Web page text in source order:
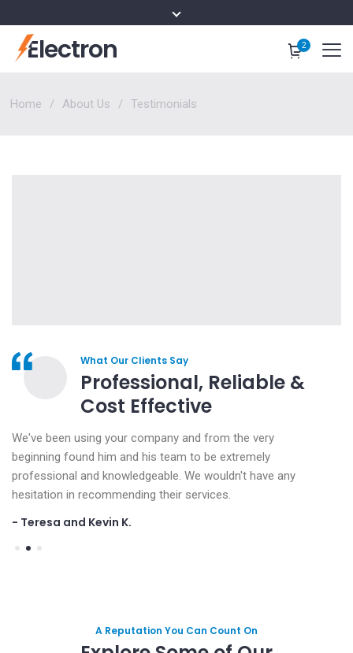
Electron 2
Home About Us Testimonials
What Our Clients Say
Professional, Reliable &
Cost Effective
We've been using your company and from the very
beginning found him and his team to be extremely
professional and knowledgeable. We wouldn't have any
hesitation in recommending their services.
- Teresa and Kevin K.
A Reputation You Can Count On